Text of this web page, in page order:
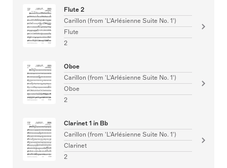
Flute 2
Carillon (from 'L'Arlésienne Suite No. 1')
Flute
2
Oboe
Carillon (from 'L'Arlésienne Suite No. 1')
Oboe
2
Clarinet 1 in Bb
Carillon (from 'L'Arlésienne Suite No. 1')
Clarinet
2